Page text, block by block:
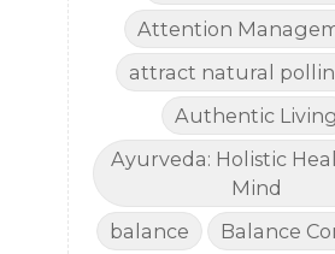
Attention
attract natural
Authentic Living
Ayurveda: Holistic
Mind
balance
Balance